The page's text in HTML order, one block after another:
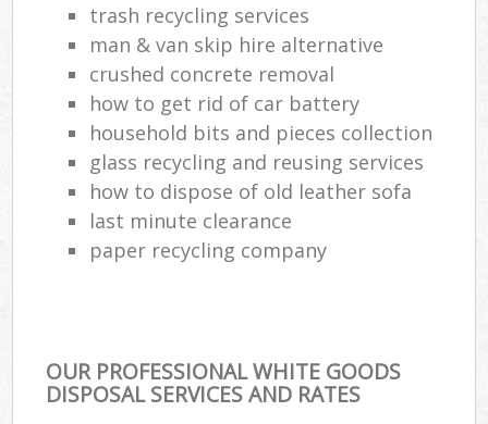
trash recycling services
man & van skip hire alternative
crushed concrete removal
how to get rid of car battery
household bits and pieces collection
glass recycling and reusing services
how to dispose of old leather sofa
last minute clearance
paper recycling company
OUR PROFESSIONAL WHITE GOODS
DISPOSAL SERVICES AND RATES